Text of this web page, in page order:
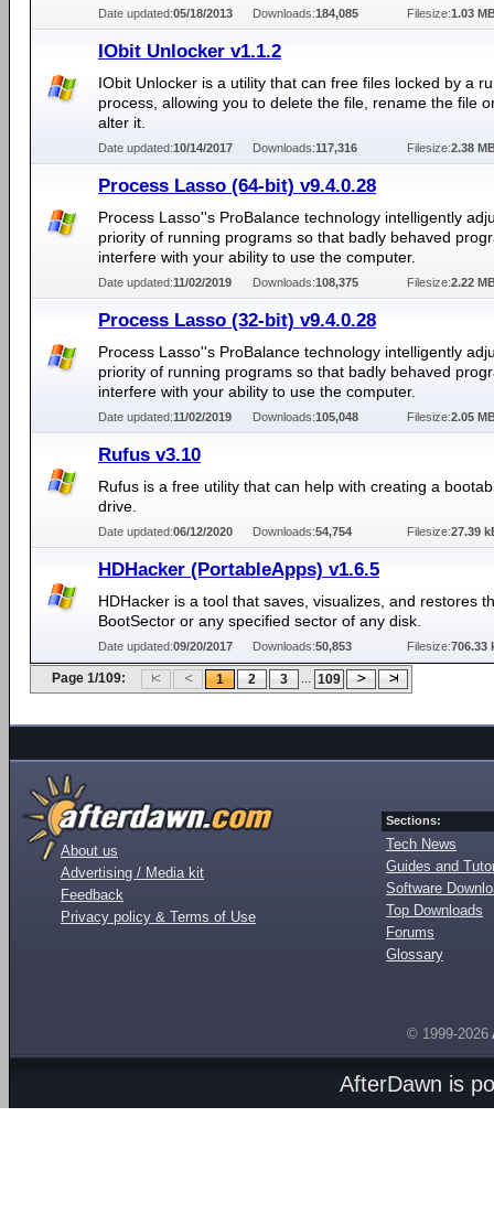
Date updated:05/18/2013 Downloads:184,085 Filesize:1.03
IObit Unlocker v1.1.2
IObit Unlocker is a utility that can free files locked by a
process, allowing you to delete the file, rename the file
alter it.
Date updated:10/14/2017 Downloads:117,316 Filesize:2.38
Process Lasso (64-bit) v9.4.0.28
Process Lasso''s ProBalance technology intelligently
priority of running programs so that badly behaved
interfere with your ability to use the computer.
Date updated:11/02/2019 Downloads:108,375 Filesize:2.22
Process Lasso (32-bit) v9.4.0.28
Process Lasso''s ProBalance technology intelligently
priority of running programs so that badly behaved
interfere with your ability to use the computer.
Date updated:11/02/2019 Downloads:105,048 Filesize:2.05
Rufus v3.10
Rufus is a free utility that can help with creating a
drive.
Date updated:06/12/2020 Downloads:54,754 Filesize:27.39
HDHacker (PortableApps) v1.6.5
HDHacker is a tool that saves, visualizes, and restores
BootSector or any specified sector of any disk.
Date updated:09/20/2017 Downloads:50,853 Filesize:706.33
Page 1/109: 1 2 3 ... 109
About us
Advertising / Media kit
Feedback
Privacy policy & Terms of Use
Sections:
Tech News
Guides and
Software
Top Downloads
Forums
Glossary
© 1999-2026
AfterDawn is